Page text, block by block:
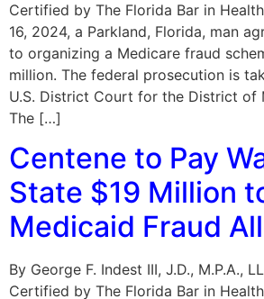
Certified by The Florida Bar in
16, 2024, a Parkland, Florida, man
to organizing a Medicare fraud
million. The federal prosecution is
U.S. District Court for the District of
The […]
Centene to Pay
State $19 Million
Medicaid Fraud
By George F. Indest III, J.D., M.P.A.,
Certified by The Florida Bar in